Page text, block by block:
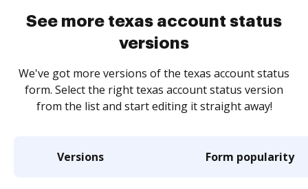
See more texas account status
versions
We've got more versions of the texas account status
form. Select the right texas account status version
from the list and start editing it straight away!
Versions Form popularity